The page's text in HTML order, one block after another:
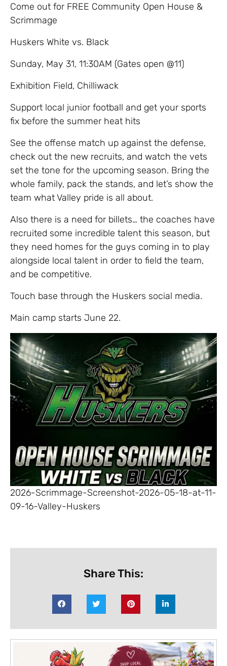
​Come out for FREE Community Open House &
Scrimmage
​Huskers White vs. Black
​Sunday, May 31, 11:30AM (Gates open @11)
​Exhibition Field, Chilliwack
​Support local junior football and get your sports
fix before the summer heat hits
​See the offense match up against the defense,
check out the new recruits, and watch the vets
set the tone for the upcoming season. Bring the
whole family, pack the stands, and let’s show the
team what Valley pride is all about.
Also there is a need for billets… the coaches have
recruited some incredible talent this season, but
they need homes for the guys coming in to play
alongside local talent in order to field the team,
and be competitive.
Touch base through the Huskers social media.
Main camp starts June 22.
2026-Scrimmage-Screenshot-2026-05-18-at-11-
09-16-Valley-Huskers
Share This: